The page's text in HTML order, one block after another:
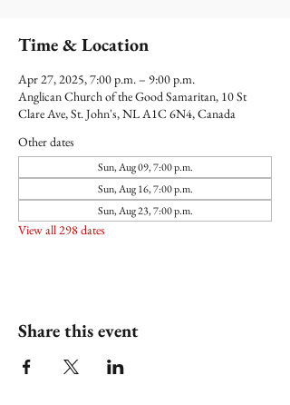
Time & Location
Apr 27, 2025, 7:00 p.m. – 9:00 p.m.
Anglican Church of the Good Samaritan, 10 St
Clare Ave, St. John's, NL A1C 6N4, Canada
Other dates
Sun, Aug 09, 7:00 p.m.
Sun, Aug 16, 7:00 p.m.
Sun, Aug 23, 7:00 p.m.
View all 298 dates
Share this event